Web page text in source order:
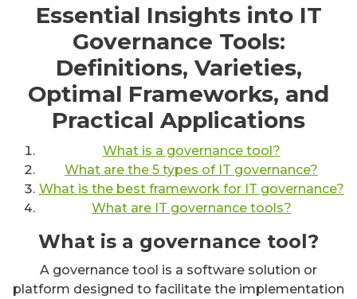
Essential Insights into IT
Governance Tools:
Definitions, Varieties,
Optimal Frameworks, and
Practical Applications
What is a governance tool?
What are the 5 types of IT governance?
What is the best framework for IT governance?
What are IT governance tools?
What is a governance tool?
A governance tool is a software solution or
platform designed to facilitate the implementation